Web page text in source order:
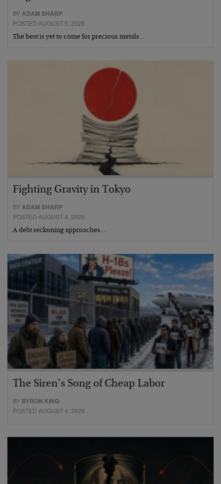
BYADAM SHARP
POSTED AUGUST 5, 2026
The best is yet to come for precious metals…
Fighting Gravity in Tokyo
BYADAM SHARP
POSTED AUGUST 4, 2026
A debt reckoning approaches…
The Siren’s Song of Cheap Labor
BY BYRON KING
POSTED AUGUST 4, 2026